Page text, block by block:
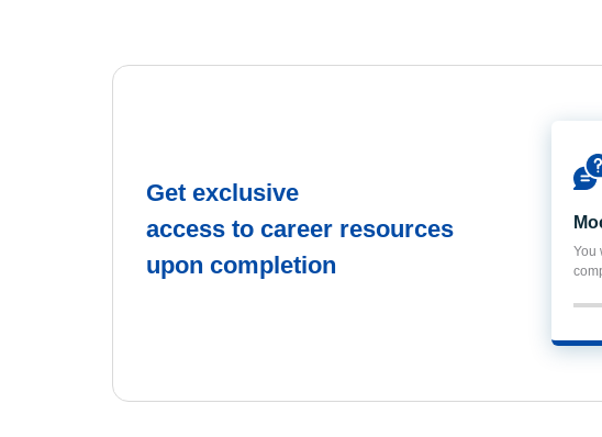
Get exclusive
access to career resources
upon completion
You